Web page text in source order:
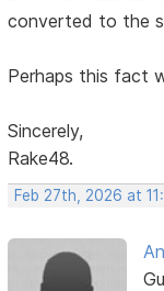
converted to the
Perhaps this fact
Sincerely,
Rake48.
Feb 27th, 2026 at